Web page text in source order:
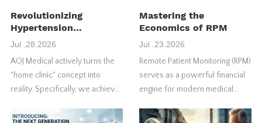
Revolutionizing
Hypertension
Management
Jul .28.2026
AOJ Medical actively turns the
"home clinic" concept into
reality. Specifically, we achieve
4G blood pressure monitors.
Mastering the
Economics of RPM
Jul .23.2026
Remote Patient Monitoring (RPM)
serves as a powerful financial
engine for modern medical
healthcare providers fail to